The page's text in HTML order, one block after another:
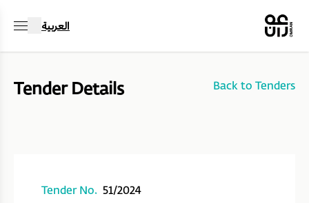
العربية
Tender Details Back to Tenders
Tender No. 51/2024